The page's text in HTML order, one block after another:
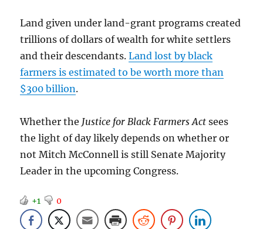
Land given under land-grant programs created
trillions of dollars of wealth for white settlers
and their descendants.Land lost by black
farmers is estimated to be worth more than
$300 billion.
Whether the Justice for Black Farmers Act sees
the light of day likely depends on whether or
not Mitch McConnell is still Senate Majority
Leader in the upcoming Congress.
+1 0